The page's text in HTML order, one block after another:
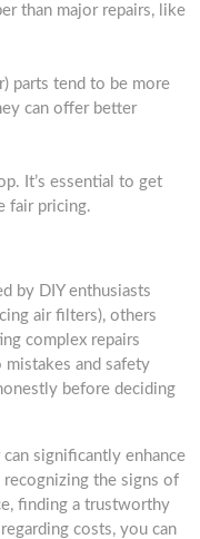
than major repairs, like
parts tend to be more
can offer better
It’s essential to get
fair pricing.
by DIY enthusiasts
air filters), others
complex repairs
and safety
before deciding
significantly enhance
the signs of
finding a trustworthy
costs, you can